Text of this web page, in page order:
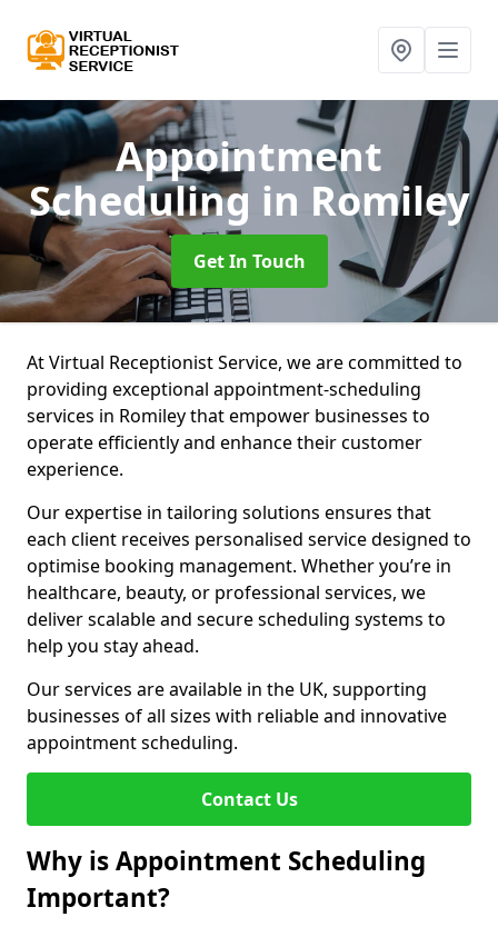
Appointment
Scheduling in Romiley
Get In Touch
At Virtual Receptionist Service, we are committed to
providing exceptional appointment-scheduling
services in Romiley that empower businesses to
operate efficiently and enhance their customer
experience.
Our expertise in tailoring solutions ensures that
each client receives personalised service designed to
optimise booking management. Whether you’re in
healthcare, beauty, or professional services, we
deliver scalable and secure scheduling systems to
help you stay ahead.
Our services are available in the UK, supporting
businesses of all sizes with reliable and innovative
appointment scheduling.
Contact Us
Why is Appointment Scheduling
Important?